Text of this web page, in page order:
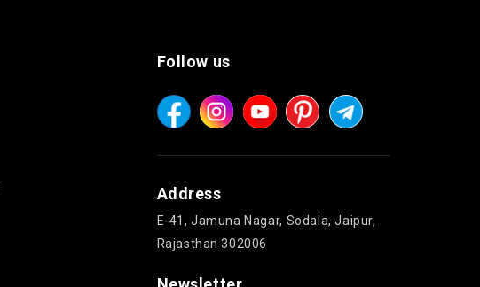
Follow us
Address
E-41, Jamuna Nagar, Sodala, Jaipur,
Rajasthan 302006